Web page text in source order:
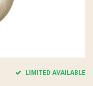
LIMITED AVAILABLE